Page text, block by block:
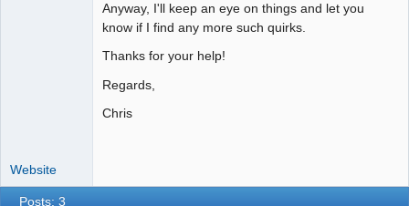
Anyway, I'll keep an eye on things and let you
know if I find any more such quirks.
Thanks for your help!
Regards,
Chris
Website
Posts: 3